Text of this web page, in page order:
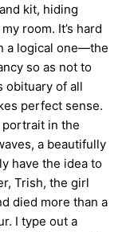
kit, hiding
room. It’s hard
a logical one—the
so as not to
obituary of all
perfect sense.
in the
a beautifully
have the idea to
Trish, the girl
died more than a
I type out a